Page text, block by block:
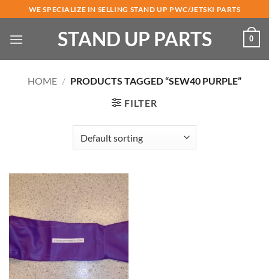
to
content
WE SPECIALIZE IN SELLING STAND UP PWC/JETSKI PARTS
STAND UP PARTS 0
HOME / PRODUCTS TAGGED “SEW40 PURPLE”
FILTER